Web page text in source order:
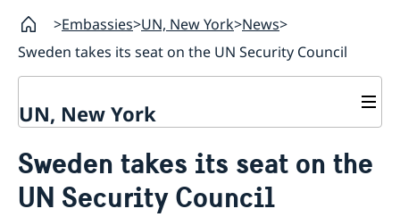
Embassies UN, New York News
Sweden takes its seat on the UN Security Council
UN, New York
Our staff
Bio Ambassador Nicola Clase
Job Openings
Sweden and the UN
UN in a Brief
Social Media
Sweden takes its seat on the
UN Security Council